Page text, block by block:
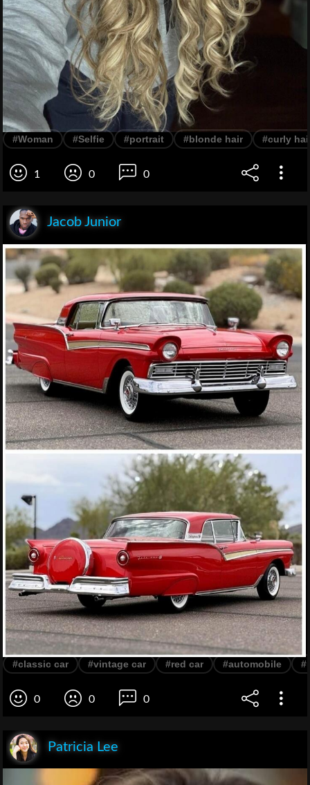
#Woman #Selfie #portrait #blonde hair #curly
1 0 0
Jacob Junior
#classic car #vintage car #red car #automobile
0 0 0
Patricia Lee